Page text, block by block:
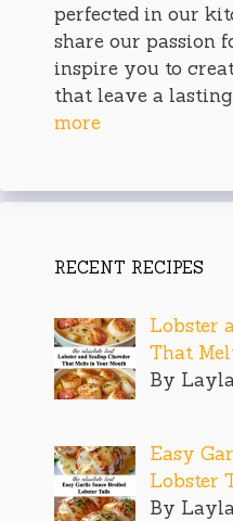
perfected in our
share our passion
inspire you to
that leave a
more
RECENT RECIPES
Lobster
That
By
Easy
Lobster
By